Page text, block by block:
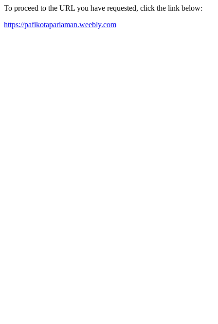
To proceed to the URL you have requested, click the link below:
https://pafikotapariaman.weebly.com